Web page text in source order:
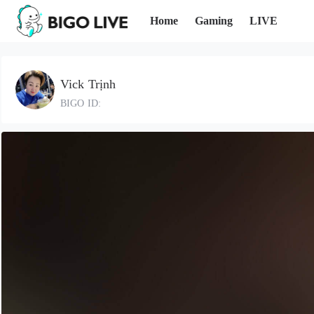
Home Gaming LIVE
Vick Trịnh
BIGO ID: